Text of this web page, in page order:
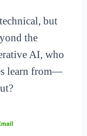
but
the
AI, who
learn from—